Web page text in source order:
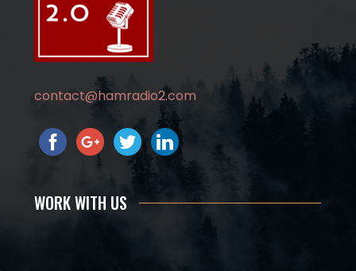
contact@hamradio2.com
WORK WITH US